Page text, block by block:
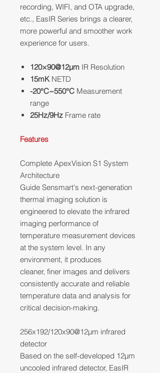
recording, WIFI, and OTA upgrade,
etc., EasIR Series brings a clearer,
more powerful and smoother work
experience for users.
120×90@12μm IR Resolution
15mK NETD
-20°C~550°C Measurement
range
25Hz/9Hz Frame rate
Features
Complete ApexVision S1 System
Architecture
Guide Sensmart's next-generation
thermal imaging solution is
engineered to elevate the infrared
imaging performance of
temperature measurement devices
at the system level. In any
environment, it produces
cleaner, finer images and delivers
consistently accurate and reliable
temperature data and analysis for
critical decision-making.
256x192/120x90@12μm infrared
detector
Based on the self-developed 12μm
uncooled infrared detector, EasIR